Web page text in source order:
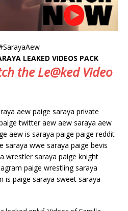
LEAKED VIDEOS PACK
the Le@ked Video
aew paige saraya private
twitter aew aew saraya aew
aew is saraya paige paige reddit
saraya wwe saraya paige bevis
wrestler saraya paige knight
paige wrestling saraya
is paige saraya sweet saraya